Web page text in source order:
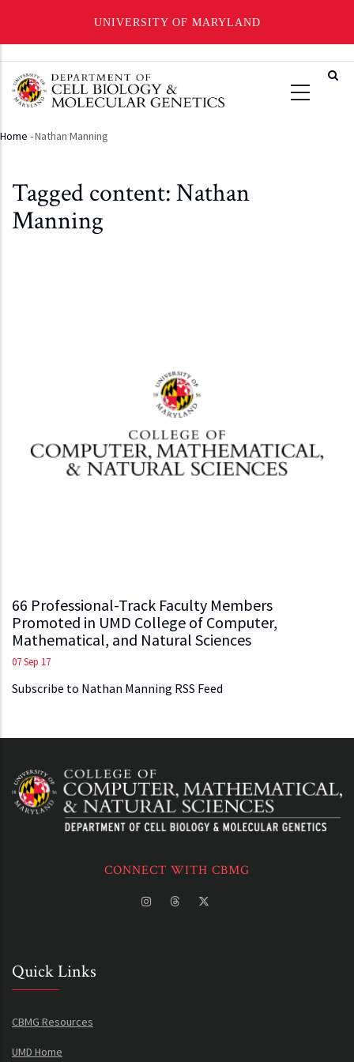
UNIVERSITY OF MARYLAND
main
Breadcrumb
Home -Nathan Manning
Tagged content: Nathan
Manning
66 Professional-Track Faculty Members
Promoted in UMD College of Computer,
Mathematical, and Natural Sciences
07 Sep 17
Subscribe to Nathan Manning RSS Feed
CONNECT WITH CBMG
Quick Links
CBMG Resources
UMD Home